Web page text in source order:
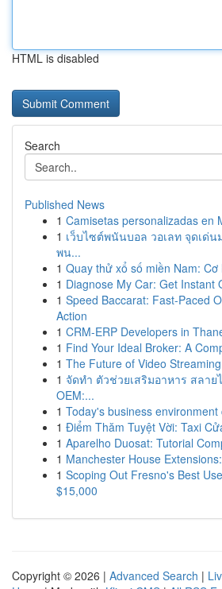
HTML is disabled
Search
Published News
1 Camisetas personalizadas en
1 เว็บไซต์พนันบอล วอเลท จุดเด่น
พน...
1 Quay thử xổ số miền Nam:
1 Diagnose My Car: Get Instant
1 Speed Baccarat: Fast-Paced
Action
1 CRM-ERP Developers in
1 Find Your Ideal Broker: A
1 The Future of Video
1 จัดทำ ตัวช่วยเสริมอาหาร สลา
OEM:...
1 Today's business
1 Điểm Thăm Tuyệt Vời: Taxi
1 Aparelho Duosat: Tutorial
1 Manchester House
1 Scoping Out Fresno's Best
$15,000
Copyright © 2026 | Advanced Search |